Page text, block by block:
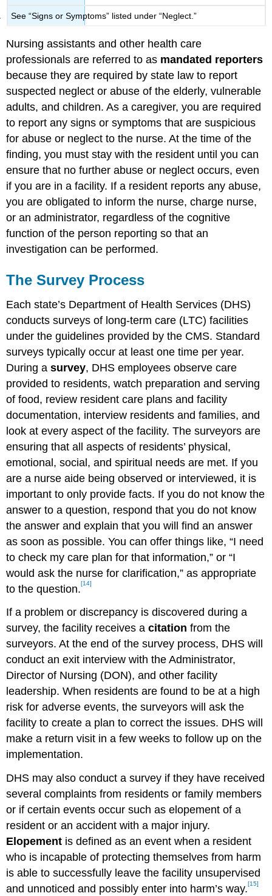
See “Signs or Symptoms” listed under “Neglect.”
Nursing assistants and other health care
professionals are referred to as mandated reporters
because they are required by state law to report
suspected neglect or abuse of the elderly, vulnerable
adults, and children. As a caregiver, you are required
to report any signs or symptoms that are suspicious
for abuse or neglect to the nurse. At the time of the
finding, you must stay with the resident until you can
ensure that no further abuse or neglect occurs, even
if you are in a facility. If a resident reports any abuse,
you are obligated to inform the nurse, charge nurse,
or an administrator, regardless of the cognitive
function of the person reporting so that an
investigation can be performed.
The Survey Process
Each state’s Department of Health Services (DHS)
conducts surveys of long-term care (LTC) facilities
under the guidelines provided by the CMS. Standard
surveys typically occur at least one time per year.
During asurvey, DHS employees observe care
provided to residents, watch preparation and serving
of food, review resident care plans and facility
documentation, interview residents and families, and
look at every aspect of the facility. The surveyors are
ensuring that all aspects of residents’ physical,
emotional, social, and spiritual needs are met. If you
are a nurse aide being observed or interviewed, it is
important to only provide facts. If you do not know the
answer to a question, respond that you do not know
the answer and explain that you will find an answer
as soon as possible. You can offer things like, “I need
to check my care plan for that information,” or “I
would ask the nurse for clarification,” as appropriate
to the question.[14]
If a problem or discrepancy is discovered during a
survey, the facility receives acitation from the
surveyors. At the end of the survey process, DHS will
conduct an exit interview with the Administrator,
Director of Nursing (DON), and other facility
leadership. When residents are found to be at a high
risk for adverse events, the surveyors will ask the
facility to create a plan to correct the issues. DHS will
make a return visit in a few weeks to follow up on the
implementation.
DHS may also conduct a survey if they have received
several complaints from residents or family members
or if certain events occur such as elopement of a
resident or an accident with a major injury.
Elopement is defined as an event when a resident
who is incapable of protecting themselves from harm
is able to successfully leave the facility unsupervised
and unnoticed and possibly enter into harm’s way.[15]